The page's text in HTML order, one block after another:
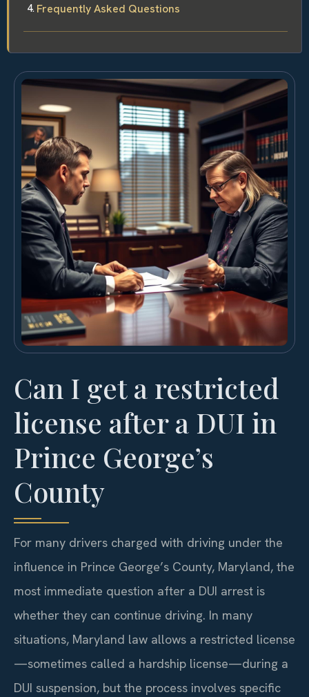
Frequently Asked Questions
Can I get a restricted
license after a DUI in
Prince George’s
County
For many drivers charged with driving under the
influence in Prince George’s County, Maryland, the
most immediate question after a DUI arrest is
whether they can continue driving. In many
situations, Maryland law allows a restricted license
—sometimes called a hardship license—during a
DUI suspension, but the process involves specific